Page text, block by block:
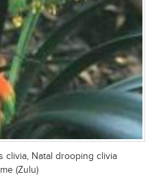
clivia, Natal drooping clivia
(Zulu)